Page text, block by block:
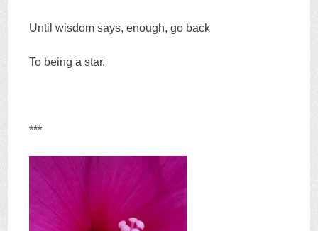
Until wisdom says, enough, go back
To being a star.
***